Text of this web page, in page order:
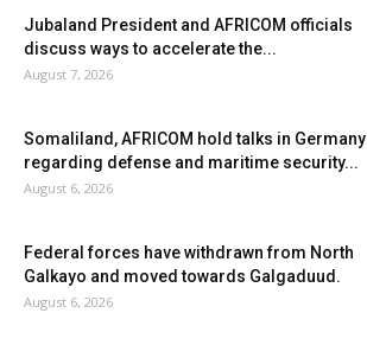
Jubaland President and AFRICOM officials
discuss ways to accelerate the...
August 7, 2026
Somaliland, AFRICOM hold talks in Germany
regarding defense and maritime security...
August 6, 2026
Federal forces have withdrawn from North
Galkayo and moved towards Galgaduud.
August 6, 2026